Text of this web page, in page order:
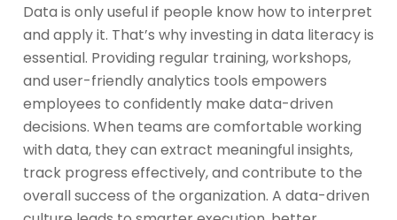
Data is only useful if people know how to interpret
and apply it. That’s why investing in data literacy is
essential. Providing regular training, workshops,
and user-friendly analytics tools empowers
employees to confidently make data-driven
decisions. When teams are comfortable working
with data, they can extract meaningful insights,
track progress effectively, and contribute to the
overall success of the organization. A data-driven